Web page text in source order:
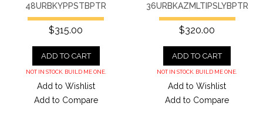
48URBKYPPSTBPTR
$315.00
ADD TO CART
NOT IN STOCK. BUILD ME ONE.
Add to Wishlist
Add to Compare
36URBKAZMLTIPSLYBPTR
$320.00
ADD TO CART
NOT IN STOCK. BUILD ME ONE.
Add to Wishlist
Add to Compare